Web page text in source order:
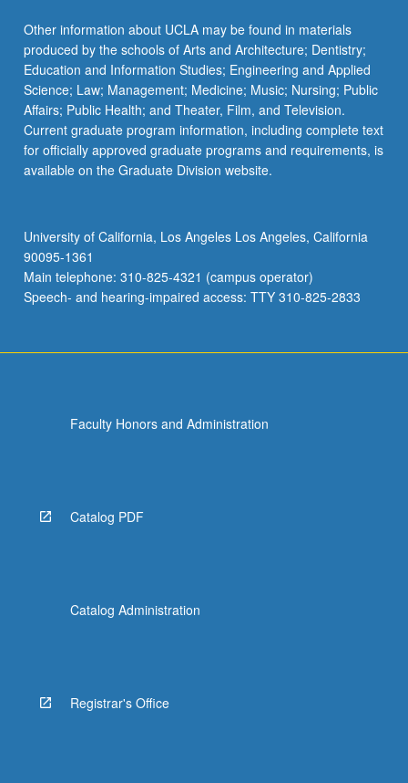
Other information about UCLA may be found in materials
produced by the schools of Arts and Architecture; Dentistry;
Education and Information Studies; Engineering and Applied
Science; Law; Management; Medicine; Music; Nursing; Public
Affairs; Public Health; and Theater, Film, and Television.
Current graduate program information, including complete text
for officially approved graduate programs and requirements, is
available on the Graduate Division website.
University of California, Los Angeles Los Angeles, California
90095-1361
Main telephone: 310-825-4321 (campus operator)
Speech- and hearing-impaired access: TTY 310-825-2833
Faculty Honors and Administration
Catalog PDF
Catalog Administration
Registrar's Office